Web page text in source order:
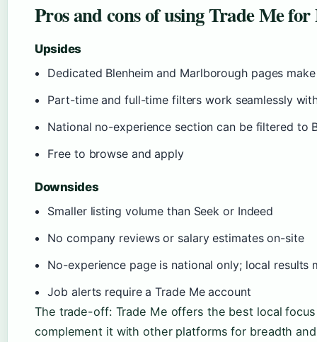
Pros and cons of using Trade Me
Upsides
Dedicated Blenheim and Marlborough pages
Part-time and full-time filters work seamlessly
National no-experience section can be filtered to
Free to browse and apply
Downsides
Smaller listing volume than Seek or Indeed
No company reviews or salary estimates on-site
No-experience page is national only; local results
Job alerts require a Trade Me account
The trade-off: Trade Me offers the best local
complement it with other platforms for breadth